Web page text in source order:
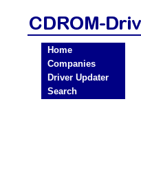
Home
Companies
Driver Updater
Search